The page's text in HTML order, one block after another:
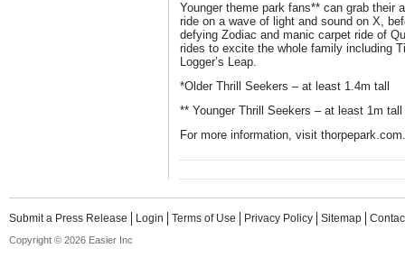
Younger theme park fans** can grab their
ride on a wave of light and sound on X,
defying Zodiac and manic carpet ride of
rides to excite the whole family including
Logger’s Leap.
*Older Thrill Seekers – at least 1.4m tall
** Younger Thrill Seekers – at least 1m tall
For more information, visit thorpepark.com.
Submit a Press Release Login Terms of Use Privacy Policy Sitemap
Copyright © 2026 Easier Inc